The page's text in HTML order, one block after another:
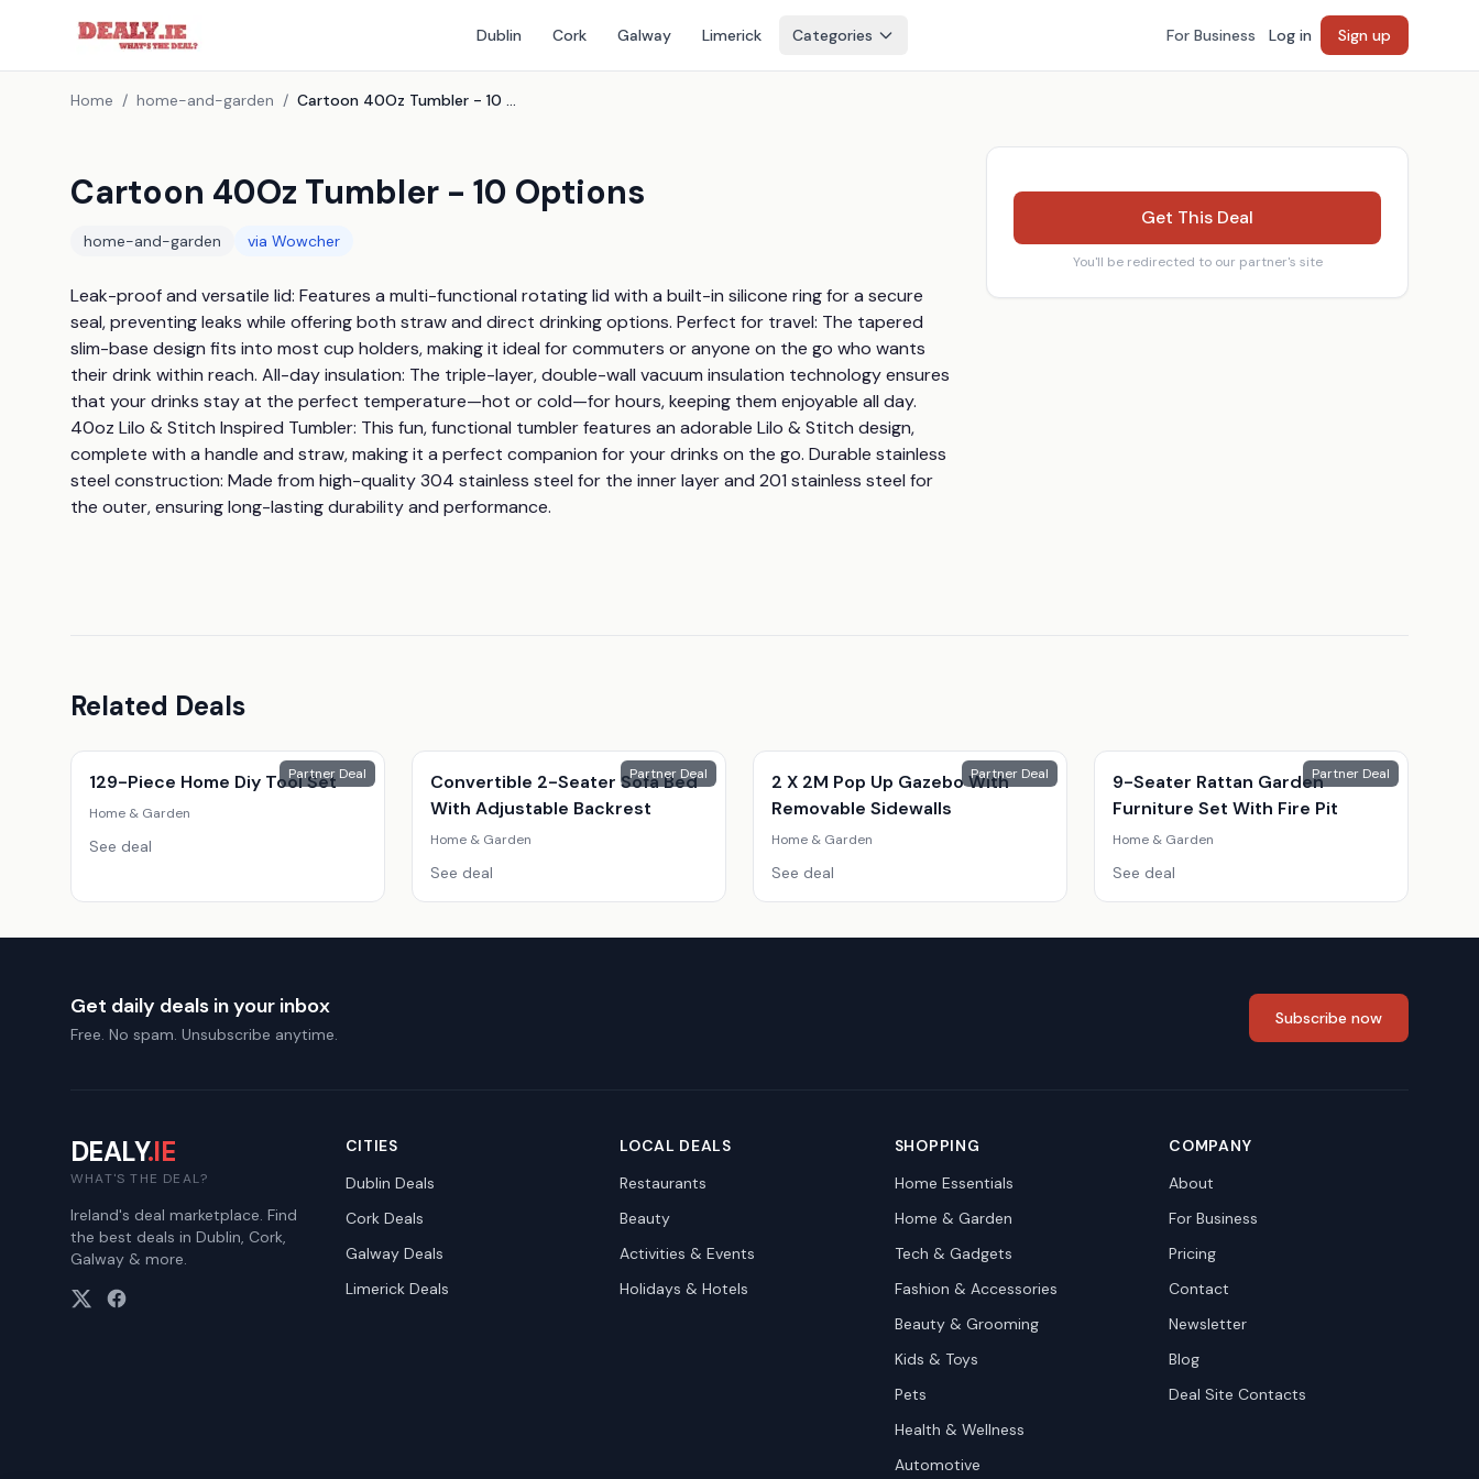
Dublin Cork Galway Limerick Categories For Business Log in Sign up
Home / home-and-garden / Cartoon 40Oz Tumbler - 10 Options
Cartoon 40Oz Tumbler - 10 Options
home-and-garden via Wowcher
Leak-proof and versatile lid: Features a multi-functional rotating lid with a built-in silicone ring for a secure
seal, preventing leaks while offering both straw and direct drinking options. Perfect for travel: The tapered
slim-base design fits into most cup holders, making it ideal for commuters or anyone on the go who wants
their drink within reach. All-day insulation: The triple-layer, double-wall vacuum insulation technology ensures
that your drinks stay at the perfect temperature—hot or cold—for hours, keeping them enjoyable all day.
40oz Lilo & Stitch Inspired Tumbler: This fun, functional tumbler features an adorable Lilo & Stitch design,
complete with a handle and straw, making it a perfect companion for your drinks on the go. Durable stainless
steel construction: Made from high-quality 304 stainless steel for the inner layer and 201 stainless steel for
the outer, ensuring long-lasting durability and performance.
Get This Deal
You'll be redirected to our partner's site
Related Deals
Partner Deal
129-Piece Home Diy Tool Set
Home & Garden
See deal
Partner Deal
Convertible 2-Seater Sofa Bed
With Adjustable Backrest
Home & Garden
See deal
Partner Deal
2 X 2M Pop Up Gazebo With
Removable Sidewalls
Home & Garden
See deal
Partner Deal
9-Seater Rattan Garden
Furniture Set With Fire Pit
Home & Garden
See deal
Get daily deals in your inbox
Free. No spam. Unsubscribe anytime.
Subscribe now
DEALY.IE
WHAT'S THE DEAL?
Ireland's deal marketplace. Find
the best deals in Dublin, Cork,
Galway & more.
CITIES
Dublin Deals
CorkDeals
GalwayDeals
LimerickDeals
LOCAL DEALS
Restaurants
Beauty
Activities & Events
Holidays & Hotels
SHOPPING
Home Essentials
Home & Garden
Tech & Gadgets
Fashion & Accessories
Beauty & Grooming
Kids & Toys
Pets
Health & Wellness
Automotive
COMPANY
About
For Business
Pricing
Contact
Newsletter
Blog
Deal Site Contacts